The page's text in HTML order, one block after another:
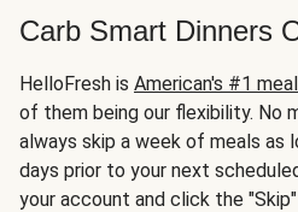
Carb Smart Dinners
HelloFresh is American's #1
of them being our flexibility. No
always skip a week of meals as
days prior to your next
your account and click the